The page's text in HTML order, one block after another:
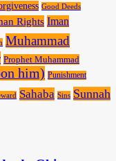
Good Deeds
Rights Iman
Muhammad
Prophet Muhammad
him) Punishment
Sahaba Sins Sunnah